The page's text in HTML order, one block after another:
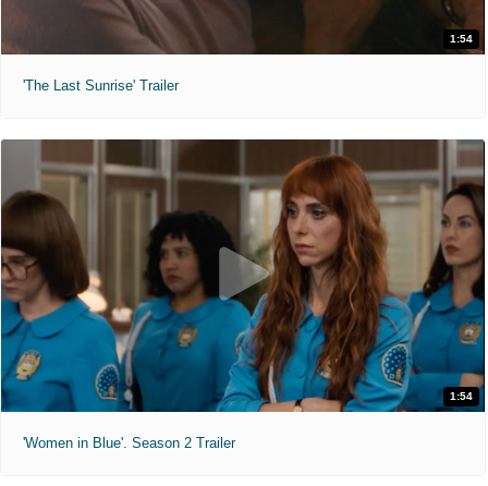
1:54
'The Last Sunrise' Trailer
1:54
'Women in Blue'. Season 2 Trailer